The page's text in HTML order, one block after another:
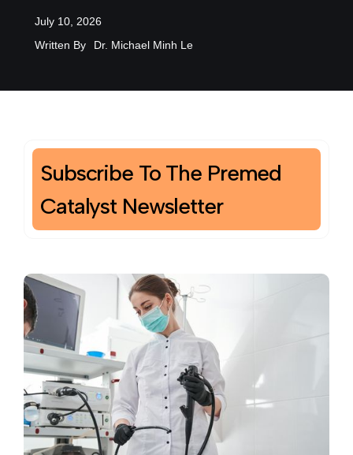
July 10, 2026
Written By
Dr. Michael Minh Le
Subscribe To The Premed
Catalyst Newsletter